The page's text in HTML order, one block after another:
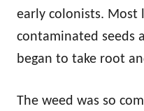
early colonists. Most
contaminated seeds
began to take root
The weed was so